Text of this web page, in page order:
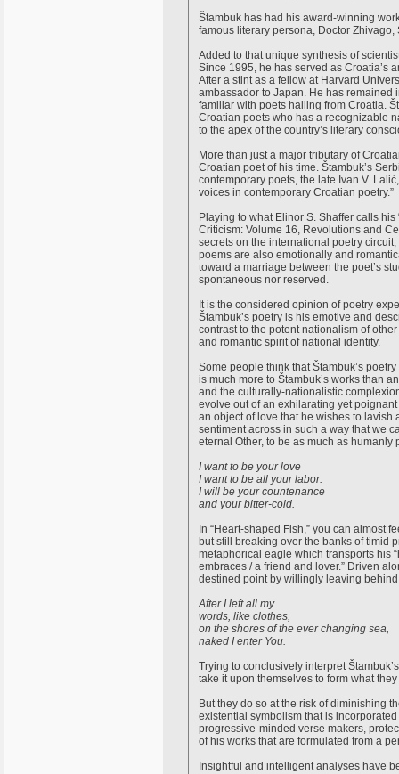
Štambuk has had his award-winning
famous literary persona, Doctor
Added to that unique synthesis of
Since 1995, he has served as Croatia’s
After a stint as a fellow at Harvard
ambassador to Japan. He has remained
familiar with poets hailing from Croatia.
Croatian poets who has a recognizable
to the apex of the country’s literary
More than just a major tributary of
Croatian poet of his time. Štambuk’s
contemporary poets, the late Ivan V.
voices in contemporary Croatian poetry.”
Playing to what Elinor S. Shaffer calls
Criticism: Volume 16, Revolutions and
secrets on the international poetry
poems are also emotionally and
toward a marriage between the poet’s
spontaneous nor reserved.
It is the considered opinion of poetry
Štambuk’s poetry is his emotive and
contrast to the potent nationalism of
and romantic spirit of national identity.
Some people think that Štambuk’s
is much more to Štambuk’s works than
and the culturally-nationalistic
evolve out of an exhilarating yet
an object of love that he wishes to lavish
sentiment across in such a way that we
eternal Other, to be as much as
I want to be your love
I want to be all your labor.
I will be your countenance
and your bitter-cold.
In “Heart-shaped Fish,” you can almost
but still breaking over the banks of timid
metaphorical eagle which transports his
embraces / a friend and lover.” Driven
destined point by willingly leaving behind
After I left all my
words, like clothes,
on the shores of the ever changing sea,
naked I enter You.
Trying to conclusively interpret
take it upon themselves to form what
But they do so at the risk of diminishing
existential symbolism that is
progressive-minded verse makers,
of his works that are formulated from a
Insightful and intelligent analyses have